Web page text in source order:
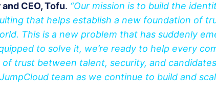
CEO, Tofu. “Our mission is to build the
that helps establish a new foundation of
This is a new problem that has suddenly
to solve it, we’re ready to help every
trust between talent, security, and
team as we continue to build and